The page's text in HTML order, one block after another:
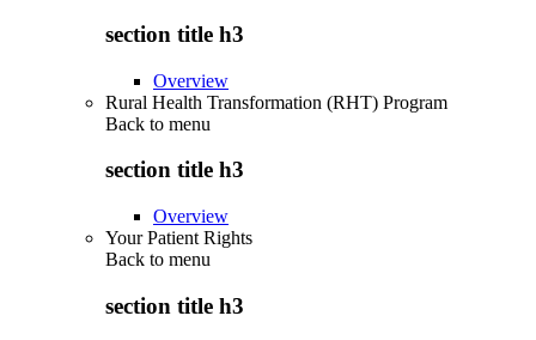
section title h3
Overview
Rural Health Transformation (RHT) Program
Back to menu
section title h3
Overview
Your Patient Rights
Back to menu
section title h3